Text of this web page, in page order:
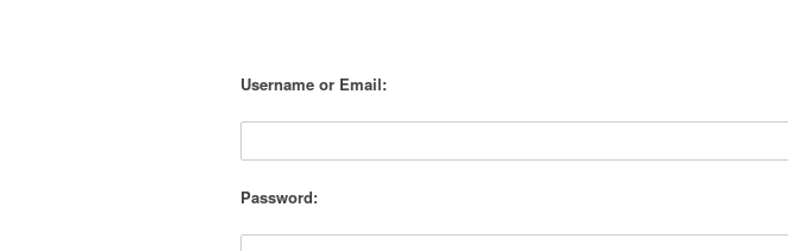
Username or Email:
Password: